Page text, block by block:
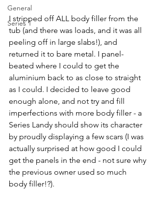
General
Series 1
I stripped off ALL body filler from the
tub (and there was loads, and it was all
peeling off in large slabs!), and
returned it to bare metal. I panel-
beated where I could to get the
aluminium back to as close to straight
as I could. I decided to leave good
enough alone, and not try and fill
imperfections with more body filler - a
Series Landy should show its character
by proudly displaying a few scars (I was
actually surprised at how good I could
get the panels in the end - not sure why
the previous owner used so much
body filler!?).